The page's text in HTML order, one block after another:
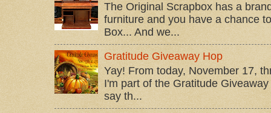
The Original Scrapbox has a
furniture and you have a chance
Box... And we...
Gratitude Giveaway Hop
Yay! From today, November 17,
I'm part of the Gratitude
say th...